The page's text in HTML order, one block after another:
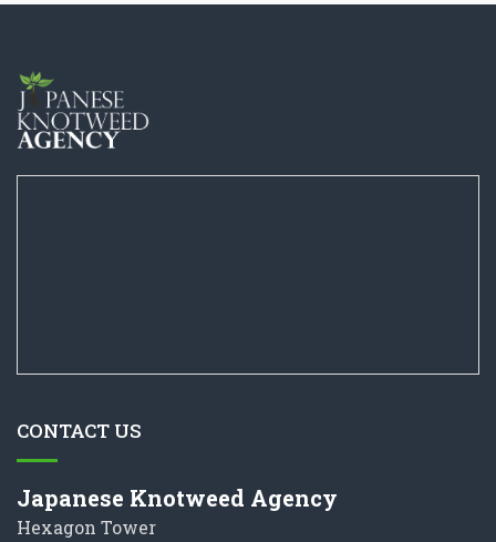
CONTACT US
Japanese Knotweed Agency
Hexagon Tower